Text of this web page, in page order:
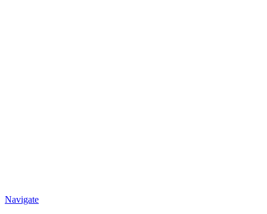
Navigate